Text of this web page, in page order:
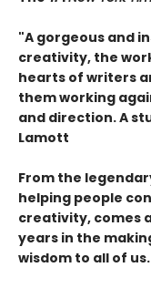
"A gorgeous and
creativity, the
hearts of writers
them working
and direction. A
Lamott
From the
helping people
creativity, comes
years in the
wisdom to all of us.